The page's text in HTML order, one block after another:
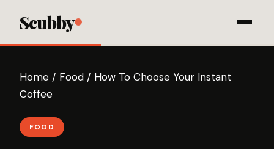
Scubby
Home / Food / How To Choose Your Instant
Coffee
FOOD